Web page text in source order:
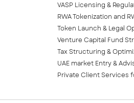
VASP Licensing &
RWA Tokenization and
Token Launch & Legal
Venture Capital Fund
Tax Structuring &
UAE market Entry &
Private Client Services